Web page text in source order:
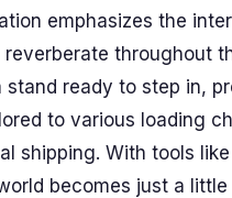
emphasizes the
throughout
stand ready to step in,
to various loading
shipping. With tools
becomes just a little